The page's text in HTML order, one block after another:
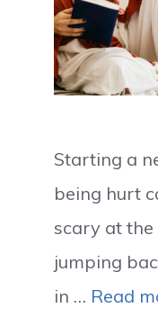
Starting a
being hurt
scary at the
jumping
in … Read